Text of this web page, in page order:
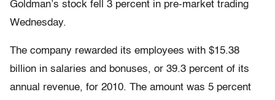
Goldman’s stock fell 3 percent in pre-market trading
Wednesday.
The company rewarded its employees with $15.38
billion in salaries and bonuses, or 39.3 percent of its
annual revenue, for 2010. The amount was 5 percent